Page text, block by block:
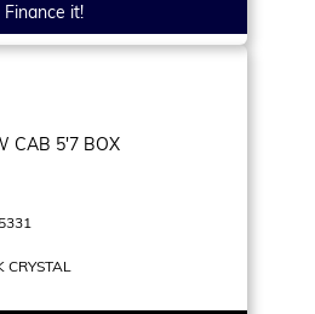
Finance it!
CAB 5'7 BOX
CRYSTAL